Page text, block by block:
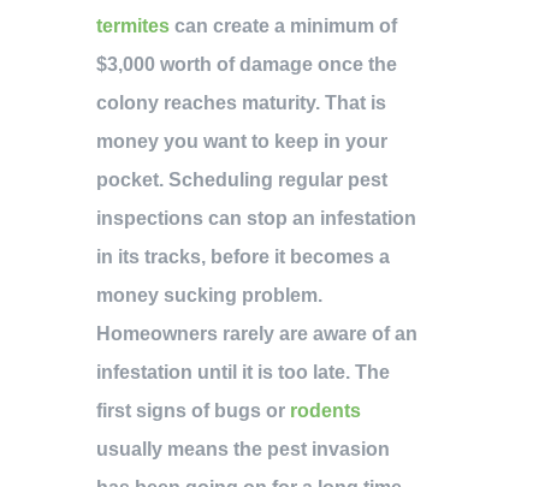
termites can create a minimum of
$3,000 worth of damage once the
colony reaches maturity. That is
money you want to keep in your
pocket. Scheduling regular pest
inspections can stop an infestation
in its tracks, before it becomes a
money sucking problem.
Homeowners rarely are aware of an
infestation until it is too late. The
first signs of bugs or rodents
usually means the pest invasion